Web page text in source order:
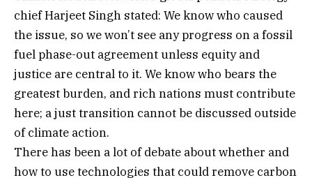
chief Harjeet Singh stated: We know who caused
the issue, so we won’t see any progress on a fossil
fuel phase-out agreement unless equity and
justice are central to it. We know who bears the
greatest burden, and rich nations must contribute
here; a just transition cannot be discussed outside
of climate action.
There has been a lot of debate about whether and
how to use technologies that could remove carbon